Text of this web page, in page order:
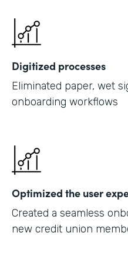
Digitized processes
Eliminated paper, wet
onboarding workflows
Optimized the user
Created a seamless
new credit union